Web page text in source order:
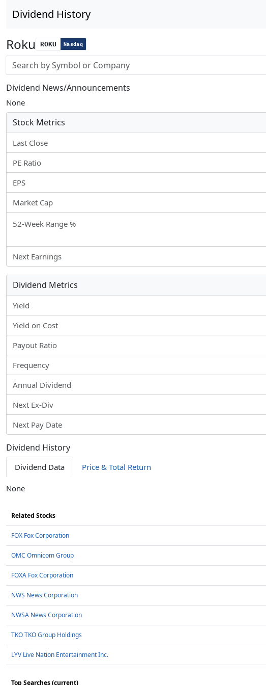
Dividend History
Roku ROKU Nasdaq
Stock search input
Dividend News/Announcements
None
Stock Metrics
Last Close
PE Ratio
EPS
Market Cap
52-Week Range %
Next Earnings
Dividend Metrics
Yield
Yield on Cost
Payout Ratio
Frequency
Annual Dividend
Next Ex-Div
Next Pay Date
Dividend History
Dividend Data Price & Total Return
None
Related Stocks
FOX Fox Corporation
OMC Omnicom Group
FOXA Fox Corporation
NWS News Corporation
NWSA News Corporation
TKO TKO Group Holdings
LYV Live Nation Entertainment Inc.
Top Searches (current)